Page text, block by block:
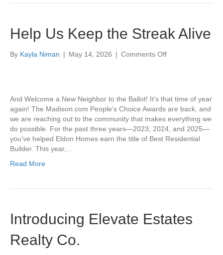
Help Us Keep the Streak Alive
By Kayla Niman | May 14, 2026 | Comments Offon
Streak
Alive
And Welcome a New Neighbor to the Ballot! It’s that time of year
again! The Madison.com People’s Choice Awards are back, and
we are reaching out to the community that makes everything we
do possible. For the past three years—2023, 2024, and 2025—
you’ve helped Eldon Homes earn the title of Best Residential
Builder. This year,…
Read More
Introducing Elevate Estates
Realty Co.